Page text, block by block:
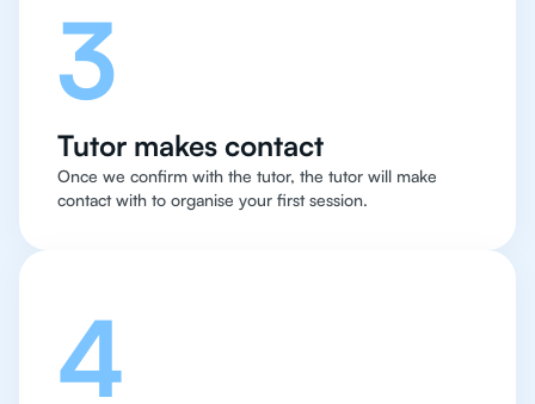
3
Tutor makes contact
Once we confirm with the tutor, the tutor will make
contact with to organise your first session.
4